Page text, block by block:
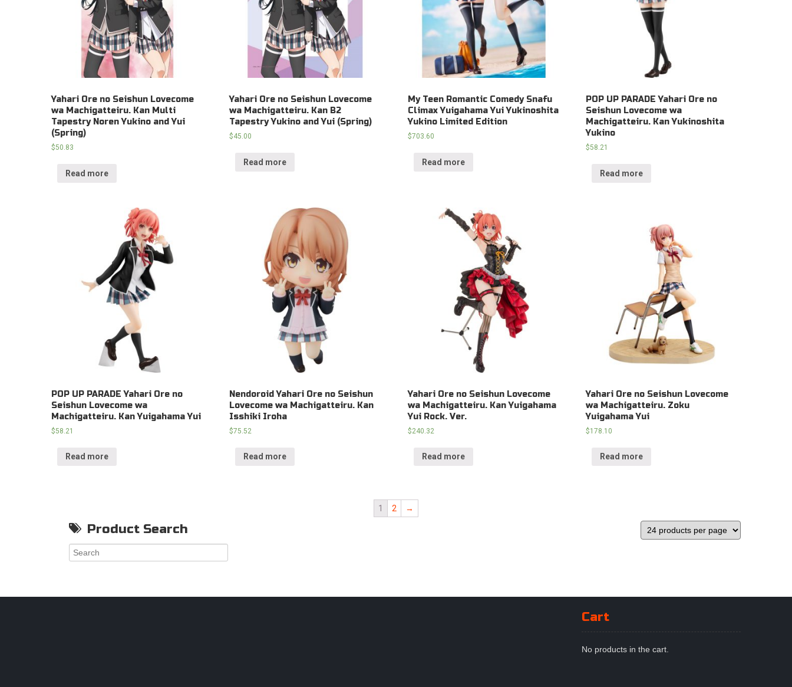
Yahari Ore no Seishun Lovecome
wa Machigatteiru. Kan Multi
Tapestry Noren Yukino and Yui
(Spring)
$50.83
Read more
Yahari Ore no Seishun Lovecome
wa Machigatteiru. Kan B2
Tapestry Yukino and Yui (Spring)
$45.00
Read more
My Teen Romantic Comedy Snafu
Climax Yuigahama Yui Yukinoshita
Yukino Limited Edition
$703.60
Read more
POP UP PARADE Yahari Ore no
Seishun Lovecome wa
Machigatteiru. Kan Yukinoshita
Yukino
$58.21
Read more
POP UP PARADE Yahari Ore no
Seishun Lovecome wa
Machigatteiru. Kan Yuigahama Yui
$58.21
Read more
Nendoroid Yahari Ore no Seishun
Lovecome wa Machigatteiru. Kan
Isshiki Iroha
$75.52
Read more
Yahari Ore no Seishun Lovecome
wa Machigatteiru. Kan Yuigahama
Yui Rock. Ver.
$240.32
Read more
Yahari Ore no Seishun Lovecome
wa Machigatteiru. Zoku
Yuigahama Yui
$178.10
Read more
1 2 →
Product Search
Cart
No products in the cart.